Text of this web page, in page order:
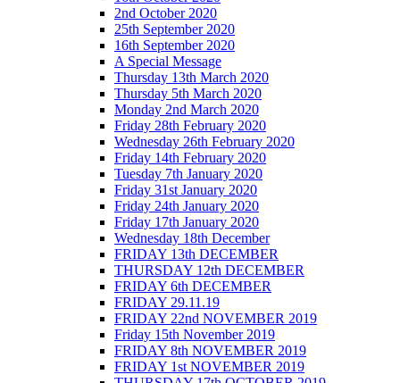
2nd October 2020
25th September 2020
16th September 2020
A Special Message
Thursday 13th March 2020
Thursday 5th March 2020
Monday 2nd March 2020
Friday 28th February 2020
Wednesday 26th February 2020
Friday 14th February 2020
Tuesday 7th January 2020
Friday 31st January 2020
Friday 24th January 2020
Friday 17th January 2020
Wednesday 18th December
FRIDAY 13th DECEMBER
THURSDAY 12th DECEMBER
FRIDAY 6th DECEMBER
FRIDAY 29.11.19
FRIDAY 22nd NOVEMBER 2019
Friday 15th November 2019
FRIDAY 8th NOVEMBER 2019
FRIDAY 1st NOVEMBER 2019